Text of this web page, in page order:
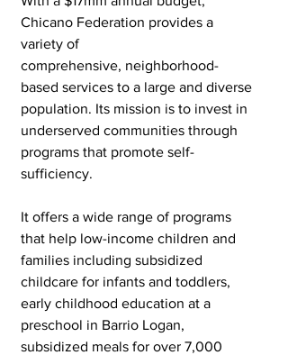
Chicano Federation provides a
variety of
comprehensive, neighborhood-
based services to a large and diverse
population. Its mission is to invest in
underserved communities through
programs that promote self-
sufficiency.
It offers a wide range of programs
that help low-income children and
families including subsidized
childcare for infants and toddlers,
early childhood education at a
preschool in Barrio Logan,
subsidized meals for over 7,000